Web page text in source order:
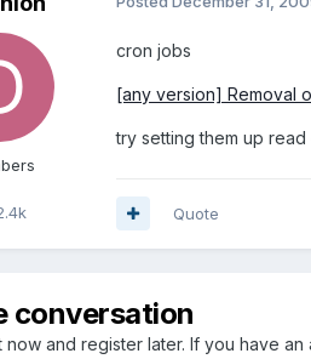
cron jobs
[any version] Removal
try setting them up
Quote
conversation
now and register later. If you have an